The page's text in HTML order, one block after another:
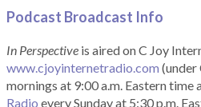
Podcast Broadcast Info
In Perspective is aired on C Joy
www.cjoyinternetradio.com (under
mornings at 9:00 a.m. Eastern time
Radio every Sunday at 5:30 p.m.